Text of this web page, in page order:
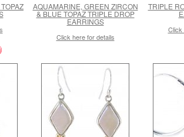
AQUAMARINE, GREEN ZIRCON
& BLUE TOPAZ TRIPLE DROP
EARRINGS
Click here for details
TRIPLE
Click